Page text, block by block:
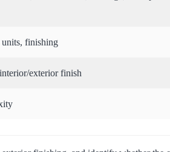
units, finishing
exterior finish